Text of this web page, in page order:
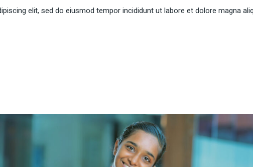
elit, sed do eiusmod tempor incididunt ut labore et dolore magna